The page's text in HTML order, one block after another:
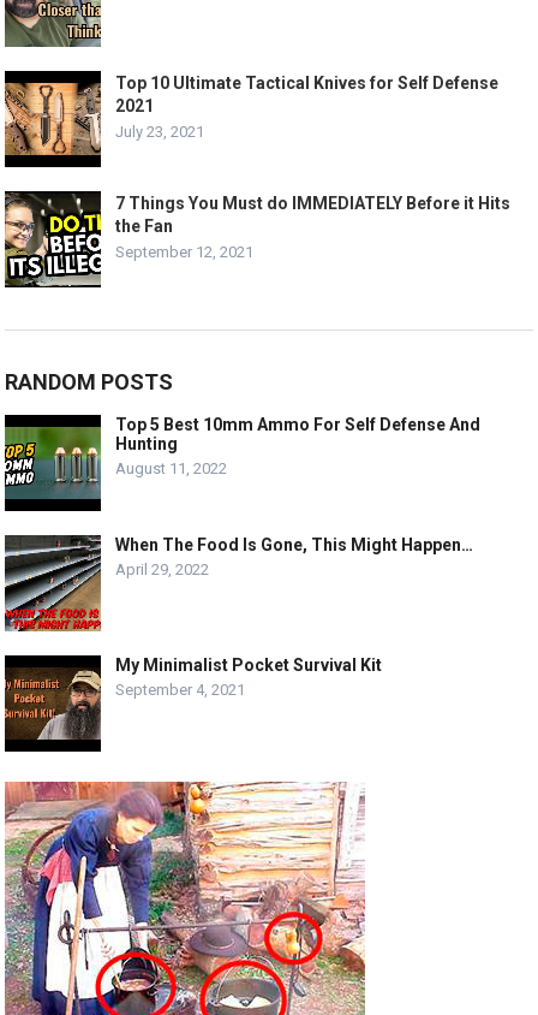
Top 10 Ultimate Tactical Knives for Self Defense
2021
July 23, 2021
7 Things You Must do IMMEDIATELY Before it Hits
the Fan
September 12, 2021
RANDOM POSTS
Top 5 Best 10mm Ammo For Self Defense And
Hunting
August 11, 2022
When The Food Is Gone, This Might Happen…
April 29, 2022
My Minimalist Pocket Survival Kit
September 4, 2021